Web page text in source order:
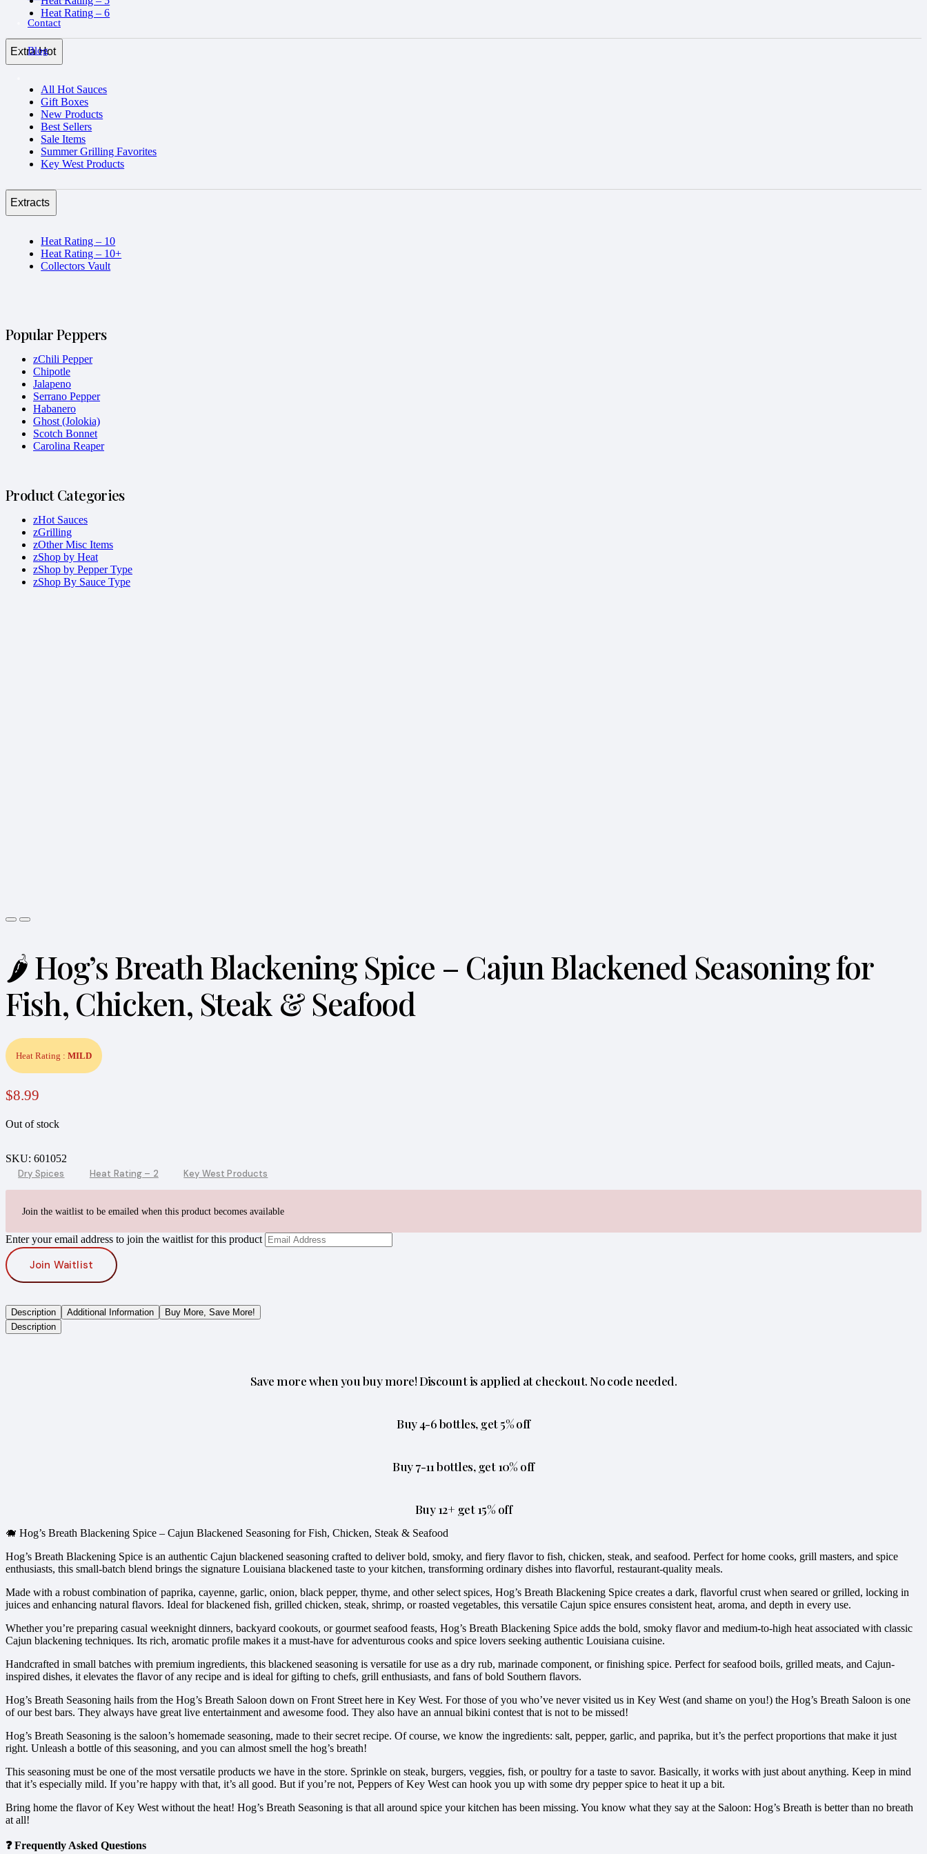
Contact
Blog
Heat Rating – 6
Extra Hot
All Hot Sauces
Gift Boxes
New Products
Best Sellers
Sale Items
Summer Grilling Favorites
Key West Products
Extracts
Heat Rating – 10
Heat Rating – 10+
Collectors Vault
Popular Peppers
zChili Pepper
Chipotle
Jalapeno
Serrano Pepper
Habanero
Ghost (Jolokia)
Scotch Bonnet
Carolina Reaper
Product Categories
zHot Sauces
zGrilling
zOther Misc Items
zShop by Heat
zShop by Pepper Type
zShop By Sauce Type
🌶️ Hog’s Breath Blackening Spice – Cajun Blackened Seasoning for
Fish, Chicken, Steak & Seafood
Heat Rating : MILD
$8.99
Out of stock
SKU: 601052
Dry Spices
Heat Rating – 2 Key West Products
Join the waitlist to be emailed when this product becomes available
Enter your email address to join the waitlist for this product
Join Waitlist
Description Additional Information
Buy More, Save More!
Description
Save more when you buy more! Discount is applied at checkout. No code needed.
Buy 4-6 bottles, get 5% off
Buy 7-11 bottles, get 10% off
Buy 12+ get 15% off
🐗 Hog’s Breath Blackening Spice – Cajun Blackened Seasoning for Fish, Chicken, Steak & Seafood
Hog’s Breath Blackening Spice is an authentic Cajun blackened seasoning crafted to deliver bold, smoky, and fiery flavor to fish, chicken, steak, and seafood. Perfect for home cooks, grill masters, and spice
enthusiasts, this small-batch blend brings the signature Louisiana blackened taste to your kitchen, transforming ordinary dishes into flavorful, restaurant-quality meals.
Made with a robust combination of paprika, cayenne, garlic, onion, black pepper, thyme, and other select spices, Hog’s Breath Blackening Spice creates a dark, flavorful crust when seared or grilled, locking in
juices and enhancing natural flavors. Ideal for blackened fish, grilled chicken, steak, shrimp, or roasted vegetables, this versatile Cajun spice ensures consistent heat, aroma, and depth in every use.
Whether you’re preparing casual weeknight dinners, backyard cookouts, or gourmet seafood feasts, Hog’s Breath Blackening Spice adds the bold, smoky flavor and medium-to-high heat associated with classic
Cajun blackening techniques. Its rich, aromatic profile makes it a must-have for adventurous cooks and spice lovers seeking authentic Louisiana cuisine.
Handcrafted in small batches with premium ingredients, this blackened seasoning is versatile for use as a dry rub, marinade component, or finishing spice. Perfect for seafood boils, grilled meats, and Cajun-
inspired dishes, it elevates the flavor of any recipe and is ideal for gifting to chefs, grill enthusiasts, and fans of bold Southern flavors.
Hog’s Breath Seasoning hails from the Hog’s Breath Saloon down on Front Street here in Key West. For those of you who’ve never visited us in Key West (and shame on you!) the Hog’s Breath Saloon is one
of our best bars. They always have great live entertainment and awesome food. They also have an annual bikini contest that is not to be missed!
Hog’s Breath Seasoning is the saloon’s homemade seasoning, made to their secret recipe. Of course, we know the ingredients: salt, pepper, garlic, and paprika, but it’s the perfect proportions that make it just
right. Unleash a bottle of this seasoning, and you can almost smell the hog’s breath!
This seasoning must be one of the most versatile products we have in the store. Sprinkle on steak, burgers, veggies, fish, or poultry for a taste to savor. Basically, it works with just about anything. Keep in mind
that it’s especially mild. If you’re happy with that, it’s all good. But if you’re not, Peppers of Key West can hook you up with some dry pepper spice to heat it up a bit.
Bring home the flavor of Key West without the heat! Hog’s Breath Seasoning is that all around spice your kitchen has been missing. You know what they say at the Saloon: Hog’s Breath is better than no breath
at all!
❓ Frequently Asked Questions